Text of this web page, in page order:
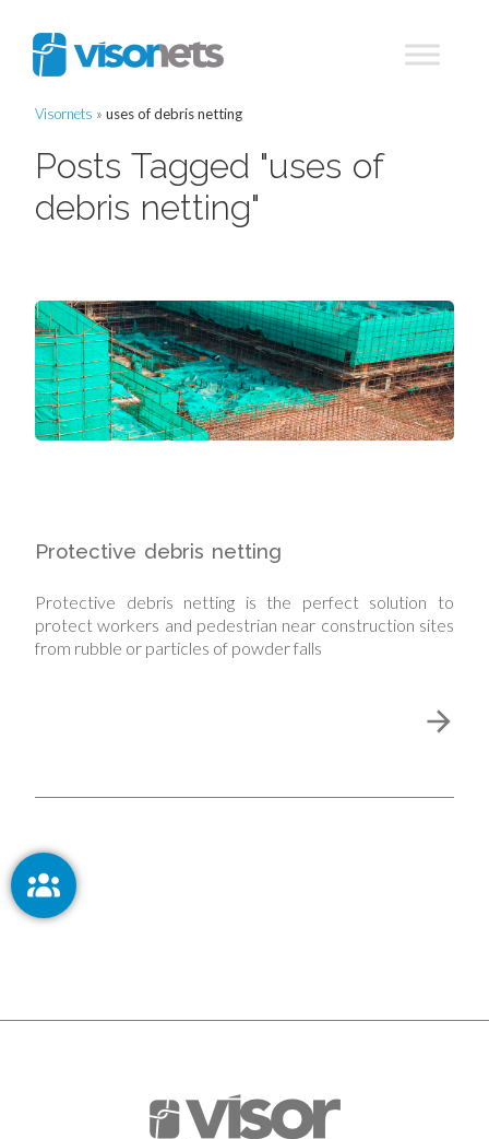
Visornets » uses of debris netting
Posts Tagged "uses of
debris netting"
Protective debris netting
Protective debris netting is the perfect solution to
protect workers and pedestrian near construction sites
from rubble or particles of powder falls